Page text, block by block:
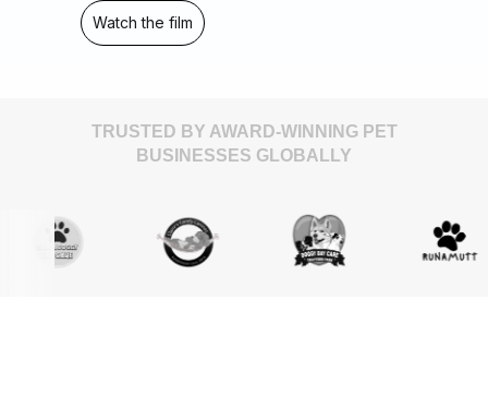
Watch the film
TRUSTED BY AWARD-WINNING PET
BUSINESSES GLOBALLY